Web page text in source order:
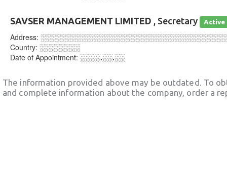
SAVSER MANAGEMENT LIMITED , Secretary Active
Address:
Country: ░░░░░░░░
Date of Appointment: ░░░░.░░.░░
The information provided above may be outdated. To
and complete information about the company, order a